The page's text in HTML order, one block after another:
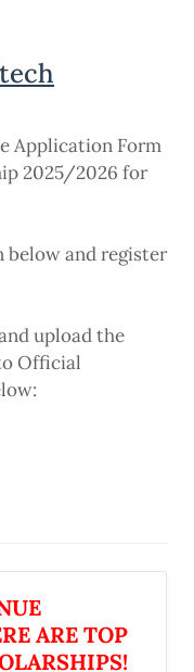
Application Form
2025/2026 for
below and register
upload the
Official
ARE TOP